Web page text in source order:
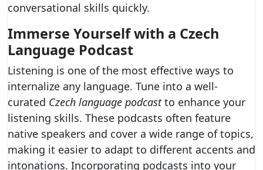
conversational skills quickly.
Immerse Yourself with a Czech
Language Podcast
Listening is one of the most effective ways to
internalize any language. Tune into a well-
curated Czech language podcastto enhance your
listening skills. These podcasts often feature
native speakers and cover a wide range of topics,
making it easier to adapt to different accents and
intonations. Incorporating podcasts into your